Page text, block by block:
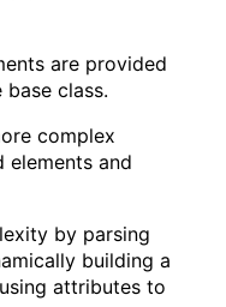
are provided
class.
complex
elements and
by parsing
building a
attributes to